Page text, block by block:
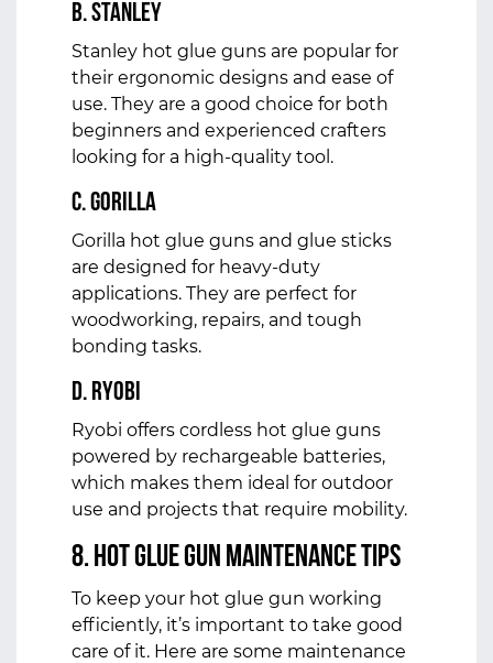
b. Stanley
Stanley hot glue guns are popular for
their ergonomic designs and ease of
use. They are a good choice for both
beginners and experienced crafters
looking for a high-quality tool.
c. Gorilla
Gorilla hot glue guns and glue sticks
are designed for heavy-duty
applications. They are perfect for
woodworking, repairs, and tough
bonding tasks.
d. Ryobi
Ryobi offers cordless hot glue guns
powered by rechargeable batteries,
which makes them ideal for outdoor
use and projects that require mobility.
8. Hot Glue Gun Maintenance Tips
To keep your hot glue gun working
efficiently, it’s important to take good
care of it. Here are some maintenance